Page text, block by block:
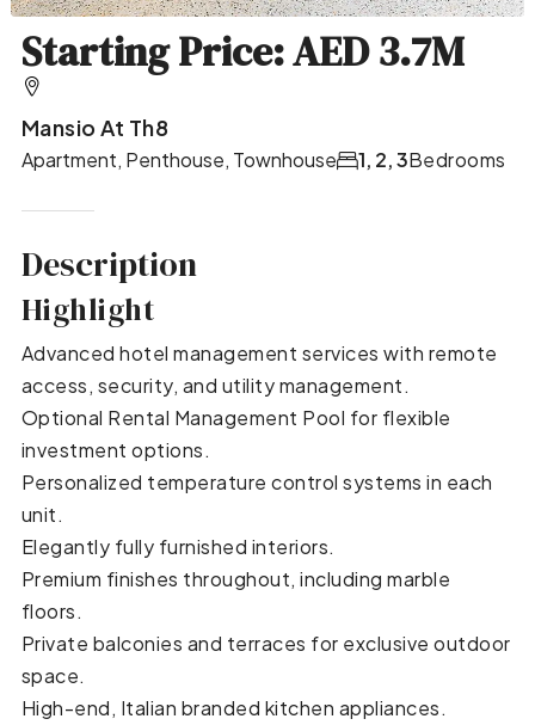
Starting Price: AED 3.7M
Mansio At Th8
Apartment, Penthouse, Townhouse Bedrooms
1, 2, 3
Description
Highlight
Advanced hotel management services with remote
access, security, and utility management.
Optional Rental Management Pool for flexible
investment options.
Personalized temperature control systems in each
unit.
Elegantly fully furnished interiors.
Premium finishes throughout, including marble
floors.
Private balconies and terraces for exclusive outdoor
space.
High-end, Italian branded kitchen appliances.